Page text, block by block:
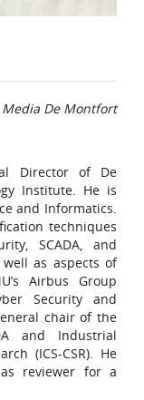
De Montfort
Director of De
Institute. He is
and Informatics.
techniques
SCADA, and
as aspects of
Airbus Group
Security and
chair of the
and Industrial
(ICS-CSR). He
reviewer for a